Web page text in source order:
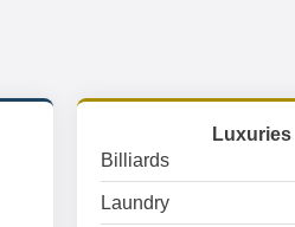
Luxuries
Billiards
Laundry